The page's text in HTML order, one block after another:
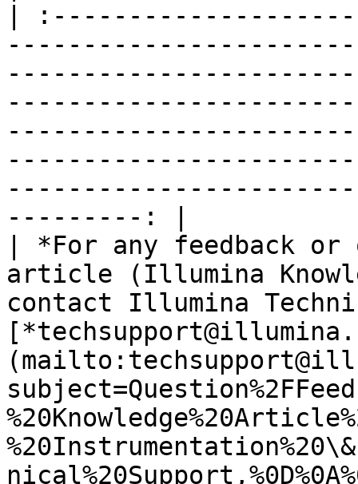
|
---------: |
| *For any feedback
article (Illumina
contact Illumina